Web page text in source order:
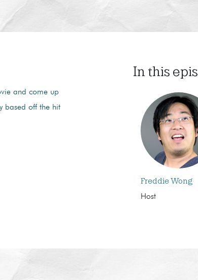
and come up
based off the hit
In this
Freddie Wong
Host